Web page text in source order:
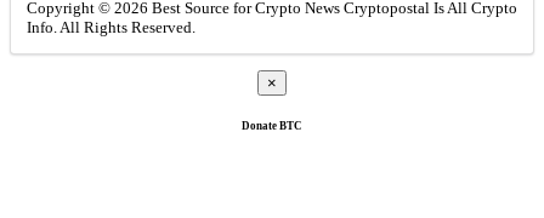
Copyright © 2026 Best Source for Crypto News Cryptopostal Is All Crypto
Info. All Rights Reserved.
×
Donate BTC